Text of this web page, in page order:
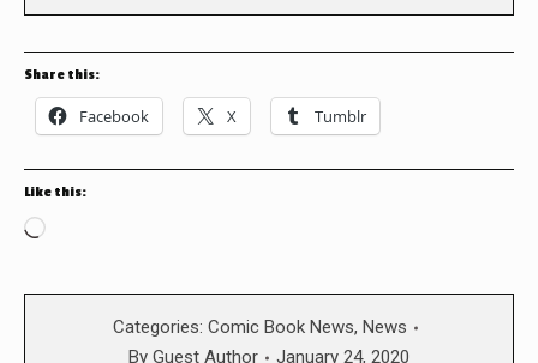
Share this:
Facebook X Tumblr
Like this:
Loading…
Categories: Comic Book News, News
By Guest Author January 24, 2020